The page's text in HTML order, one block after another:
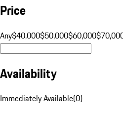
Price
Any$40,000$50,000$60,000
Availability
Immediately Available(0)